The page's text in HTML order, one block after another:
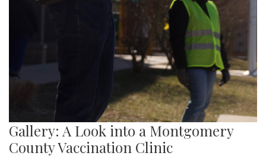
Gallery: A Look into a Montgomery
County Vaccination Clinic